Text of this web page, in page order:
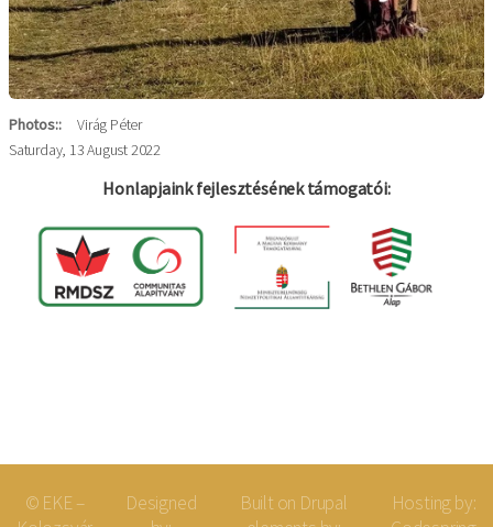
Photos:
Virág Péter
Saturday, 13 August 2022
Honlapjaink fejlesztésének támogatói:
menüje
© EKE –
Designed
Built on Drupal
Hosting by: